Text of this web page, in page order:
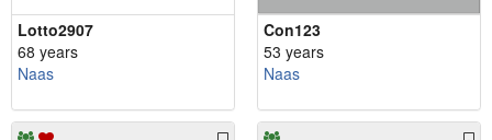
Lotto2907
68 years
Naas
Con123
53 years
Naas